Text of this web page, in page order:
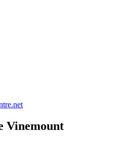
Vinemount